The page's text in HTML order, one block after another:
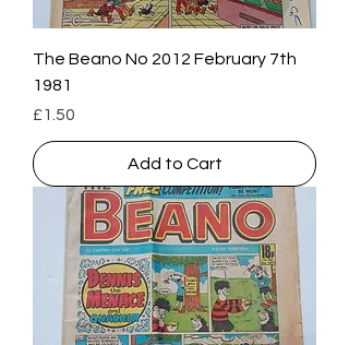
The Beano No 2012 February 7th
1981
Price
£1.50
Add to Cart